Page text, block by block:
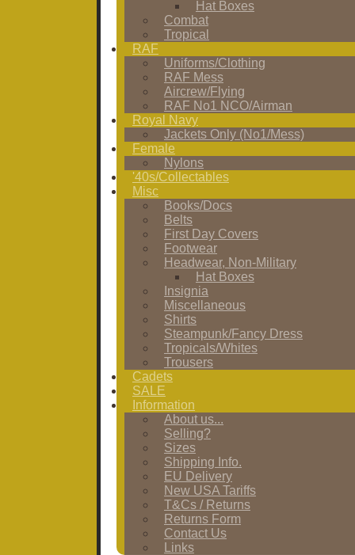
Hat Boxes
Combat
Tropical
RAF
Uniforms/Clothing
RAF Mess
Aircrew/Flying
RAF No1 NCO/Airman
Royal Navy
Jackets Only (No1/Mess)
Female
Nylons
'40s/Collectables
Misc
Books/Docs
Belts
First Day Covers
Footwear
Headwear, Non-Military
Hat Boxes
Insignia
Miscellaneous
Shirts
Steampunk/Fancy Dress
Tropicals/Whites
Trousers
Cadets
SALE
Information
About us...
Selling?
Sizes
Shipping Info.
EU Delivery
New USA Tariffs
T&Cs / Returns
Returns Form
Contact Us
Links